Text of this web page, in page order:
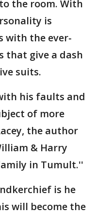
the room. With
is
with the ever-
that give a dash
suits.
his faults and
of more
the author
& Harry
in Tumult.''
is he
will become the